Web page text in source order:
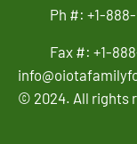
Ph #: +1-
Fax #: +1-
© 2024. All rights